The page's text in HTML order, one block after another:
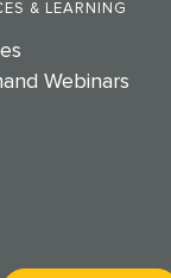
& LEARNING
Webinars